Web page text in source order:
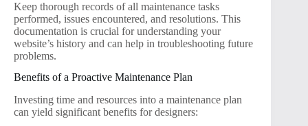
Keep thorough records of all maintenance tasks
performed, issues encountered, and resolutions. This
documentation is crucial for understanding your
website’s history and can help in troubleshooting future
problems.
Benefits of a Proactive Maintenance Plan
Investing time and resources into a maintenance plan
can yield significant benefits for designers: